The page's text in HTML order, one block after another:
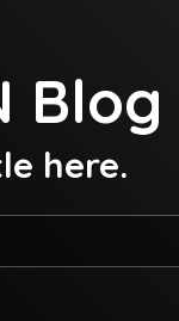
Blog
here.